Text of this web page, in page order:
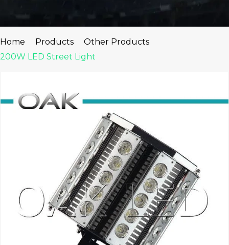
Home Products
Other Products
200W LED Street Light